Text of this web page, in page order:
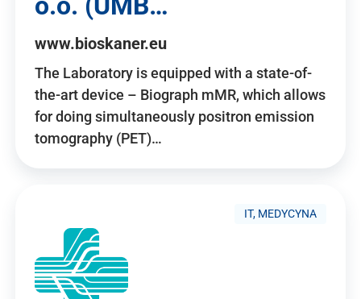
www.bioskaner.eu
The Laboratory is equipped with a state-of-
the-art device – Biograph mMR, which allows
for doing simultaneously positron emission
tomography (PET)…
IT, MEDYCYNA